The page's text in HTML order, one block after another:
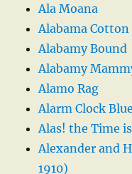
Ala Moana
Alabama Cotton
Alabamy Bound
Alabamy
Alamo Rag
Alarm Clock
Alas! the Time
Alexander and
1910)